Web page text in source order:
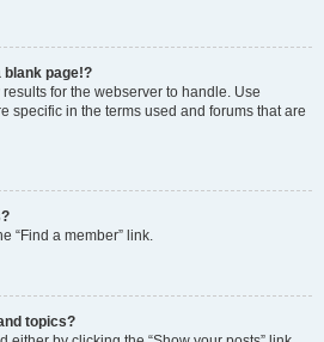
blank page!?
for the webserver to handle. Use
specific in the terms used and forums that are
“Find a member” link.
topics?